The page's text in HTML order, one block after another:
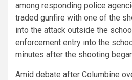
among responding police
traded gunfire with one of the
into the attack outside the
enforcement entry into the
minutes after the shooting
Amid debate after Columbine